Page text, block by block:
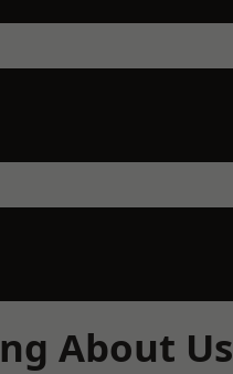
About Us